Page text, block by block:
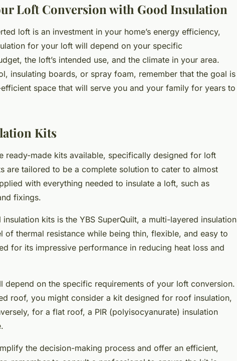
Loft Conversion with Good Insulation
loft is an investment in your home’s energy efficiency,
for your loft will depend on your specific
the loft’s intended use, and the climate in your area.
insulating boards, or spray foam, remember that the goal is
space that will serve you and your family for years to
Kits
ready-made kits available, specifically designed for loft
are tailored to be a complete solution to cater to almost
with everything needed to insulate a loft, such as
fixings.
kits is the YBS SuperQuilt, a multi-layered insulation
of thermal resistance while being thin, flexible, and easy to
for its impressive performance in reducing heat loss and
depend on the specific requirements of your loft conversion.
roof, you might consider a kit designed for roof insulation,
for a flat roof, a PIR (polyisocyanurate) insulation
the decision-making process and offer an efficient,